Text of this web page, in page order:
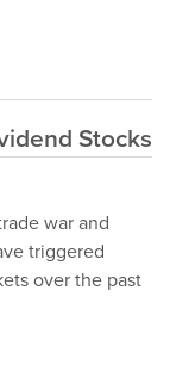
Stocks
war and
triggered
over the past